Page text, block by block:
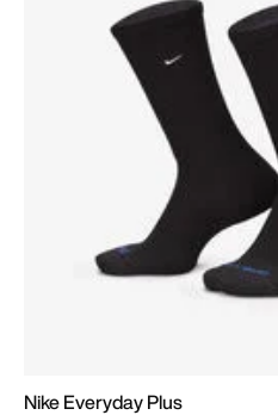
Nike Everyday Plus